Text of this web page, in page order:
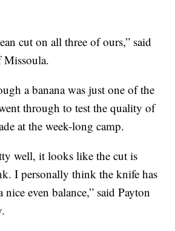
cut on all three of ours,” said
Missoula.
a banana was just one of the
through to test the quality of
at the week-long camp.
well, it looks like the cut is
I personally think the knife has
even balance,” said Payton